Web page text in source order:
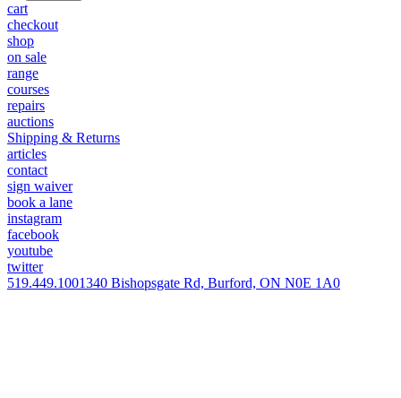
cart
checkout
shop
on sale
range
courses
repairs
auctions
Shipping & Returns
articles
contact
sign waiver
book a lane
instagram
facebook
youtube
twitter
519.449.1001340 Bishopsgate Rd, Burford, ON N0E 1A0